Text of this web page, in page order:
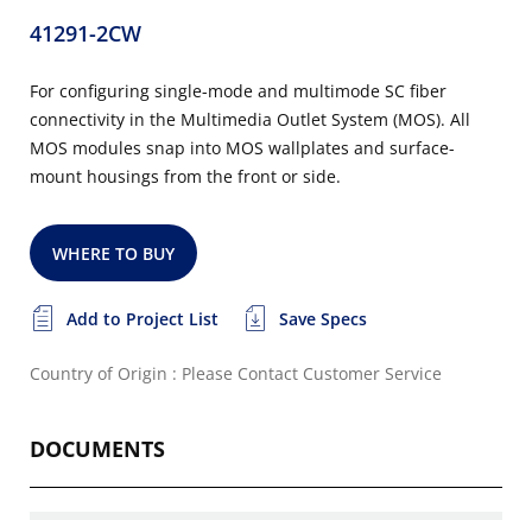
41291-2CW
For configuring single-mode and multimode SC fiber
connectivity in the Multimedia Outlet System (MOS). All
MOS modules snap into MOS wallplates and surface-
mount housings from the front or side.
WHERE TO BUY
Add to Project List Save Specs
Country of Origin : Please Contact Customer Service
DOCUMENTS